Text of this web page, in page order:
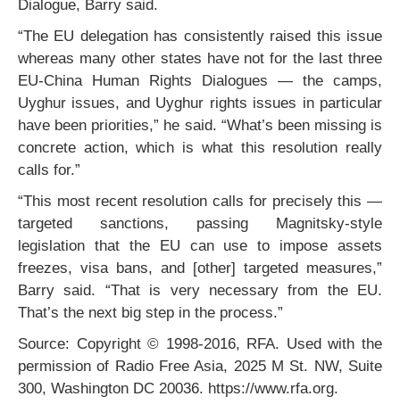
Dialogue, Barry said.
“The EU delegation has consistently raised this issue
whereas many other states have not for the last three
EU-China Human Rights Dialogues — the camps,
Uyghur issues, and Uyghur rights issues in particular
have been priorities,” he said. “What’s been missing is
concrete action, which is what this resolution really
calls for.”
“This most recent resolution calls for precisely this —
targeted sanctions, passing Magnitsky-style
legislation that the EU can use to impose assets
freezes, visa bans, and [other] targeted measures,”
Barry said. “That is very necessary from the EU.
That’s the next big step in the process.”
Source: Copyright © 1998-2016, RFA. Used with the
permission of Radio Free Asia, 2025 M St. NW, Suite
300, Washington DC 20036. https://www.rfa.org.